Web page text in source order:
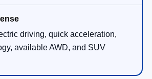
driving, quick acceleration,
available AWD, and SUV